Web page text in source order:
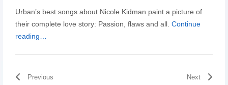
Urban’s best songs about Nicole Kidman paint a picture of
their complete love story: Passion, flaws and all. Continue
reading…
Previous
Next